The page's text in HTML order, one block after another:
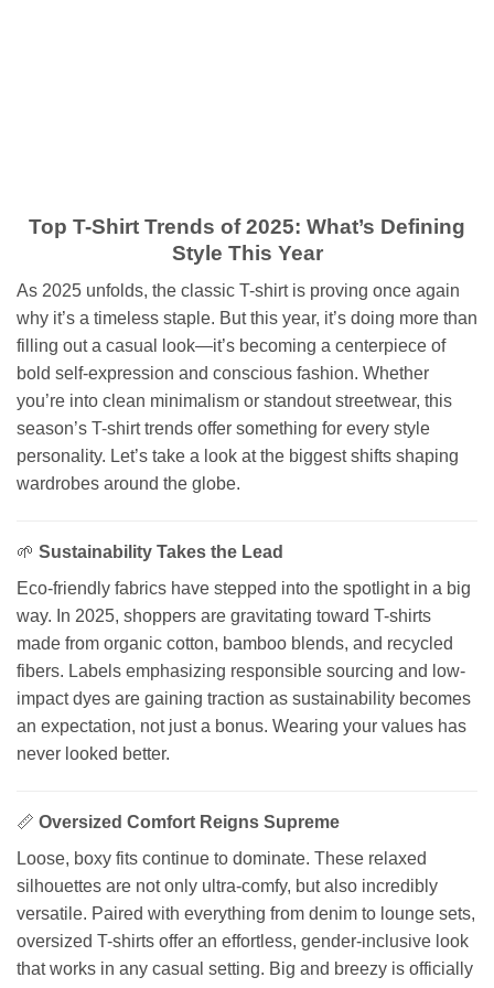
Top T-Shirt Trends of 2025: What’s Defining
Style This Year
As 2025 unfolds, the classic T-shirt is proving once again
why it’s a timeless staple. But this year, it’s doing more than
filling out a casual look—it’s becoming a centerpiece of
bold self-expression and conscious fashion. Whether
you’re into clean minimalism or standout streetwear, this
season’s T-shirt trends offer something for every style
personality. Let’s take a look at the biggest shifts shaping
wardrobes around the globe.
🌱 Sustainability Takes the Lead
Eco-friendly fabrics have stepped into the spotlight in a big
way. In 2025, shoppers are gravitating toward T-shirts
made from organic cotton, bamboo blends, and recycled
fibers. Labels emphasizing responsible sourcing and low-
impact dyes are gaining traction as sustainability becomes
an expectation, not just a bonus. Wearing your values has
never looked better.
📏 Oversized Comfort Reigns Supreme
Loose, boxy fits continue to dominate. These relaxed
silhouettes are not only ultra-comfy, but also incredibly
versatile. Paired with everything from denim to lounge sets,
oversized T-shirts offer an effortless, gender-inclusive look
that works in any casual setting. Big and breezy is officially